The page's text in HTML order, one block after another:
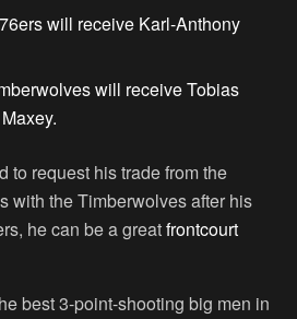
will receive Karl-Anthony
will receive Tobias
to request his trade from the
with the Timberwolves after his
he can be a greatfrontcourt
best 3-point-shooting big men in